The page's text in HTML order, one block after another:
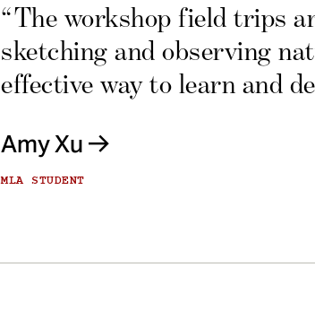
“The workshop field trips
sketching and observing
effective way to learn and
Amy Xu
MLA STUDENT